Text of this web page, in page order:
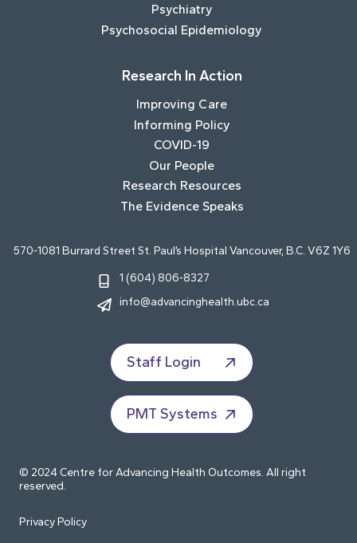
Psychiatry
Psychosocial Epidemiology
Research In Action
Improving Care
Informing Policy
COVID-19
Our People
Research Resources
The Evidence Speaks
570-1081 Burrard Street St. Paul’s Hospital Vancouver, B.C. V6Z 1Y6
1 (604) 806-8327
info@advancinghealth.ubc.ca
Staff Login
PMT Systems
© 2024 Centre for Advancing Health Outcomes. All right
reserved.
Privacy Policy